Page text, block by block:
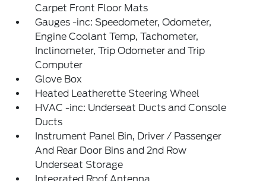
Carpet Front Floor Mats
Gauges -inc: Speedometer, Odometer,
Engine Coolant Temp, Tachometer,
Inclinometer, Trip Odometer and Trip
Computer
Glove Box
Heated Leatherette Steering Wheel
HVAC -inc: Underseat Ducts and Console
Ducts
Instrument Panel Bin, Driver / Passenger
And Rear Door Bins and 2nd Row
Underseat Storage
Integrated Roof Antenna